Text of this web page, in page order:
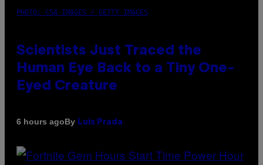
PHOTO: CSA IMAGES / GETTY IMAGES
Scientists Just Traced the
Human Eye Back to a Tiny One-
Eyed Creature
6 hours agoBy Luis Prada